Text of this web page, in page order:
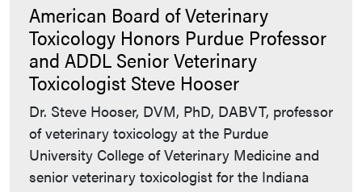
American Board of Veterinary
Toxicology Honors Purdue Professor
and ADDL Senior Veterinary
Toxicologist Steve Hooser
Dr. Steve Hooser, DVM, PhD, DABVT, professor
of veterinary toxicology at the Purdue
University College of Veterinary Medicine and
senior veterinary toxicologist for the Indiana